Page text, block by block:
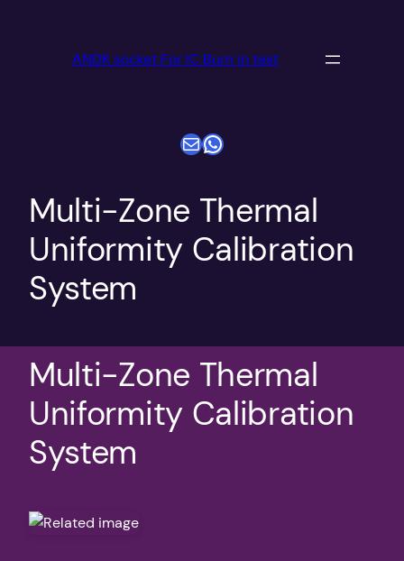
ANDK socket For IC Burn in test
电子邮件WhatsApp
Multi-Zone Thermal
Uniformity Calibration
System
Multi-Zone Thermal
Uniformity Calibration
System